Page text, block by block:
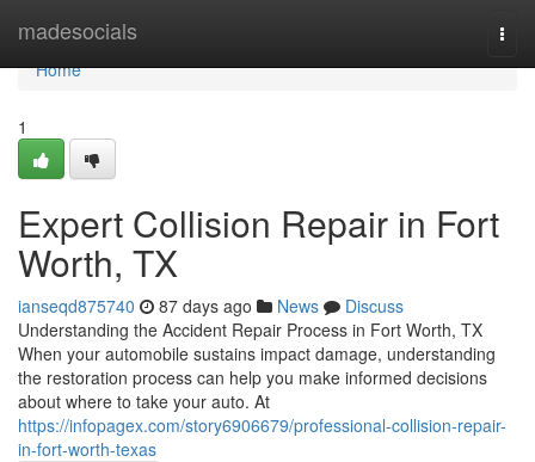
madesocials
Home
Home
1
Expert Collision Repair in Fort
Worth, TX
ianseqd875740 87 days ago News
Discuss
Understanding the Accident Repair Process in Fort Worth, TX
When your automobile sustains impact damage, understanding
the restoration process can help you make informed decisions
about where to take your auto. At
https://infopagex.com/story6906679/professional-collision-repair-
in-fort-worth-texas